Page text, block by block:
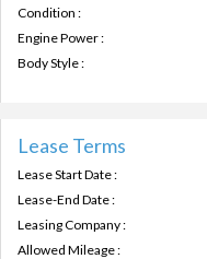
Condition :
Engine Power :
Body Style :
Lease Terms
Lease Start Date :
Lease-End Date :
Leasing Company :
Allowed Mileage :